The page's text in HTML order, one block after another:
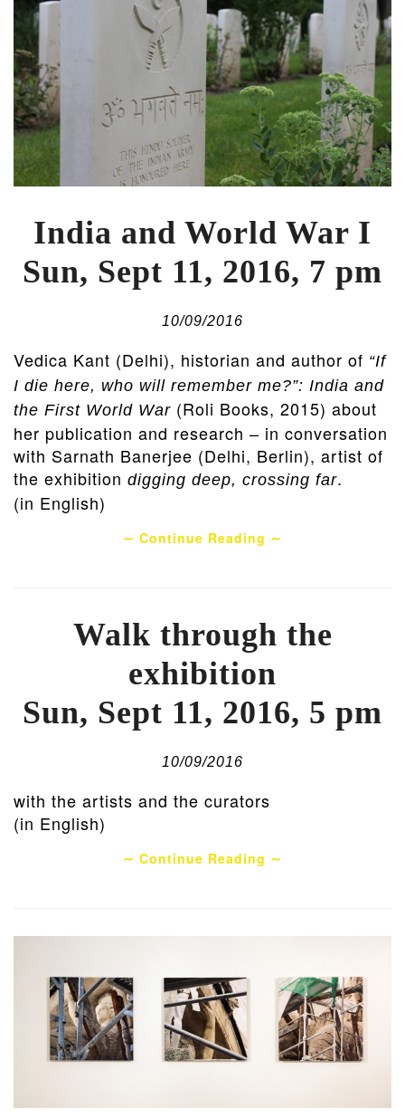
India and World War I
Sun, Sept 11, 2016, 7 pm
10/09/2016
Vedica Kant (Delhi), historian and author of “If
I die here, who will remember me?”: India and
the First World War (Roli Books, 2015) about
her publication and research – in conversation
with Sarnath Banerjee (Delhi, Berlin), artist of
the exhibition digging deep, crossing far.
(in English)
∼ Continue Reading ∼
Walk through the
exhibition
Sun, Sept 11, 2016, 5 pm
10/09/2016
with the artists and the curators
(in English)
∼ Continue Reading ∼